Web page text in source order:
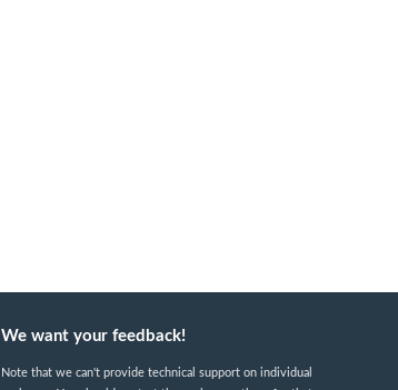
We want your feedback!
Note that we can't provide technical support on individual